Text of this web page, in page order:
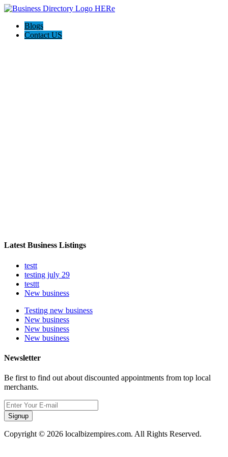
Blogs
Contact US
Latest Business Listings
testt
testing july 29
testtt
New business
Testing new business
New business
New business
New business
Newsletter
Be first to find out about discounted appointments from top local
merchants.
Signup
Copyright © 2026 localbizempires.com. All Rights Reserved.